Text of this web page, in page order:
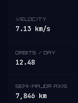
VELOCITY
7.13 km/s
ORBITS / DAY
12.48
SEMI-MAJOR AXIS
7,846 km